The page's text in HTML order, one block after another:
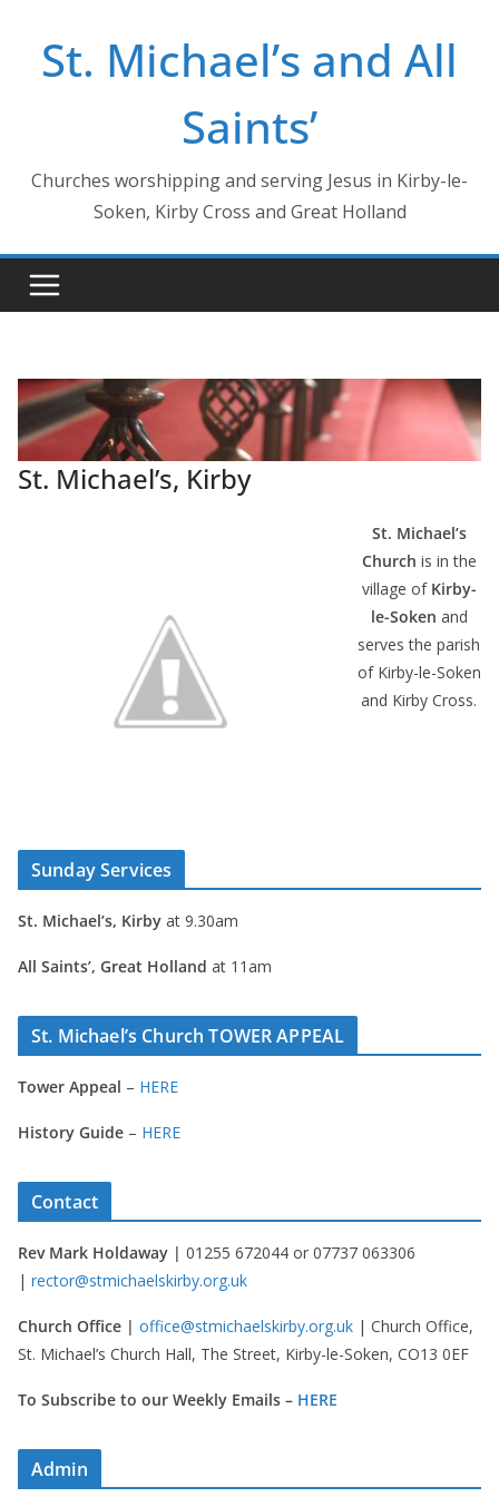
contentSt. Michael’s and All
Saints’
Churches worshipping and serving Jesus in Kirby-le-
Soken, Kirby Cross and Great Holland
St. Michael’s, Kirby
St. Michael’s
Church is in the
village of Kirby-
le-Soken and
serves the parish
of Kirby-le-Soken
and Kirby Cross.
Sunday Services
St. Michael’s, Kirby at 9.30am
All Saints’, Great Holland at 11am
St. Michael’s Church TOWER APPEAL
Tower Appeal – HERE
History Guide – HERE
Contact
Rev Mark Holdaway | 01255 672044 or 07737 063306
| rector@stmichaelskirby.org.uk
Church Office | office@stmichaelskirby.org.uk | Church Office,
St. Michael’s Church Hall, The Street, Kirby-le-Soken, CO13 0EF
To Subscribe to our Weekly Emails – HERE
Admin